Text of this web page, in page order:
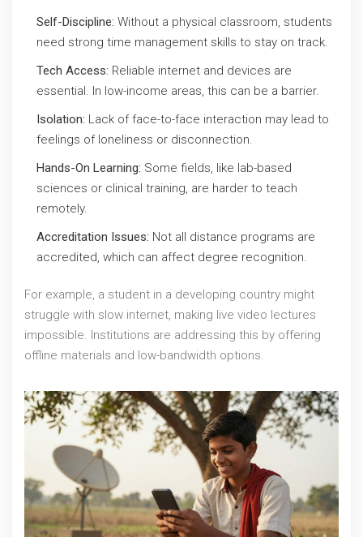
Self-Discipline: Without a physical classroom, students
need strong time management skills to stay on track.
Tech Access: Reliable internet and devices are
essential. In low-income areas, this can be a barrier.
Isolation: Lack of face-to-face interaction may lead to
feelings of loneliness or disconnection.
Hands-On Learning: Some fields, like lab-based
sciences or clinical training, are harder to teach
remotely.
Accreditation Issues: Not all distance programs are
accredited, which can affect degree recognition.
For example, a student in a developing country might
struggle with slow internet, making live video lectures
impossible. Institutions are addressing this by offering
offline materials and low-bandwidth options.